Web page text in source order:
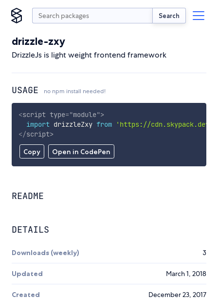
Search
drizzle-zxy
DrizzleJs is light weight frontend framework
USAGE no npm install needed!
Copy Open in CodePen
<script type="module">
import drizzleZxy from
'https://cdn.skypack.dev/
</script>
README
DETAILS
Downloads (weekly) 3
Updated March 1, 2018
Created December 23, 2017